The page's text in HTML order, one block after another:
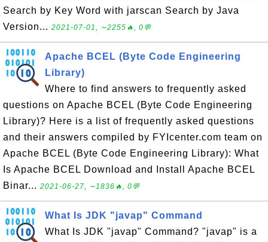
Search by Key Word with jarscan Search by Java
Version... 2021-07-01, ∼2255🔥, 0💬
Apache BCEL (Byte Code Engineering
Library)
Where to find answers to frequently asked
questions on Apache BCEL (Byte Code Engineering
Library)? Here is a list of frequently asked questions
and their answers compiled by FYIcenter.com team on
Apache BCEL (Byte Code Engineering Library): What
Is Apache BCEL Download and Install Apache BCEL
Binar... 2021-06-27, ∼1836🔥, 0💬
What Is JDK "javap" Command
What Is JDK "javap" Command? "javap" is a